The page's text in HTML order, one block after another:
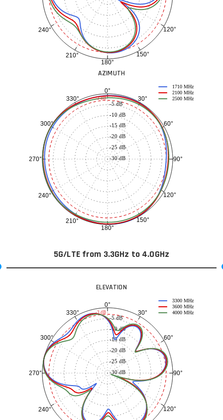
120°
150°
180°
210°
240°
AZIMUTH
0°
30°
60°
90°
120°
150°
180°
210°
240°
270°
300°
330°
-30 dB
-25 dB
-20 dB
-15 dB
-10 dB
-5 dB
1710 MHz
2100 MHz
2500 MHz
-3 dB
5G/LTE from 3.3GHz to 4.0GHz
ELEVATION
0°
30°
60°
90°
120°
240°
270°
300°
330°
-30 dB
-25 dB
-20 dB
-15 dB
-10 dB
-5 dB
3300 MHz
3600 MHz
4000 MHz
-3 dB